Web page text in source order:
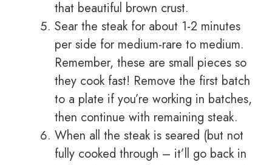
that beautiful brown crust.
Sear the steak for about 1-2 minutes
per side for medium-rare to medium.
Remember, these are small pieces so
they cook fast! Remove the first batch
to a plate if you’re working in batches,
then continue with remaining steak.
When all the steak is seared (but not
fully cooked through – it’ll go back in